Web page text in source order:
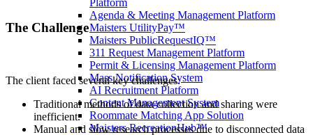
Platform
Agenda & Meeting Management Platform
Maisters UtilityPay™
Maisters PublicRequestIQ™
311 Request Management Platform
Permit & Licensing Management Platform
Mass Notification System
AI Recruitment Platform
Content Management System
Roommate Matching App Solution
Maisters RecreationHub™
The Challenge
The client faced several key challenges:
Traditional methods of data collection and sharing were
inefficient.
Manual and slow research processes due to disconnected data